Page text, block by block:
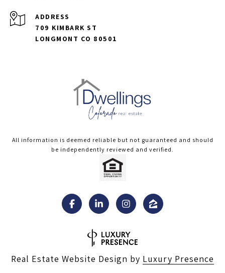
ADDRESS
709 KIMBARK ST
LONGMONT CO 80501
All information is deemed reliable but not guaranteed and should
be independently reviewed and verified.
Real Estate Website Design by Luxury Presence